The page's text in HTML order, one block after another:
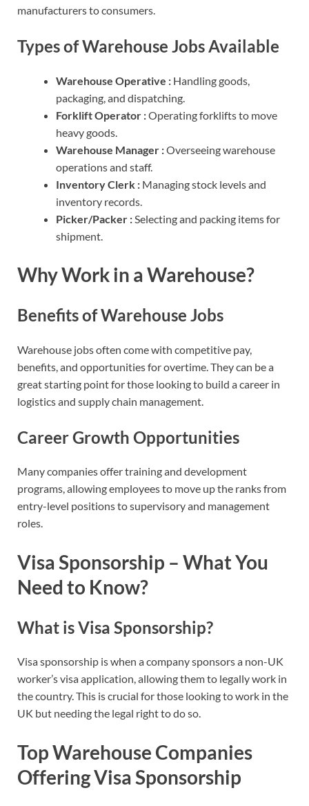
manufacturers to consumers.
Types of Warehouse Jobs Available
Warehouse Operative : Handling goods,
packaging, and dispatching.
Forklift Operator :Operating forklifts to move
heavy goods.
Warehouse Manager :Overseeing warehouse
operations and staff.
Inventory Clerk : Managing stock levels and
inventory records.
Picker/Packer :Selecting and packing items for
shipment.
Why Work in a Warehouse?
Benefits of Warehouse Jobs
Warehouse jobs often come with competitive pay,
benefits, and opportunities for overtime. They can be a
great starting point for those looking to build a career in
logistics and supply chain management.
Career Growth Opportunities
Many companies offer training and development
programs, allowing employees to move up the ranks from
entry-level positions to supervisory and management
roles.
Visa Sponsorship – What You
Need to Know?
What is Visa Sponsorship?
Visa sponsorship is when a company sponsors a non-UK
worker’s visa application, allowing them to legally work in
the country. This is crucial for those looking to work in the
UK but needing the legal right to do so.
Top Warehouse Companies
Offering Visa Sponsorship